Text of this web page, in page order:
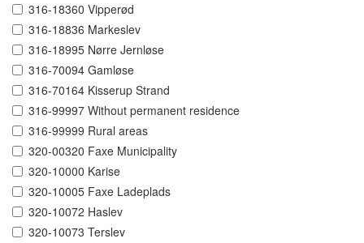
316-18360 Vipperød
316-18836 Markeslev
316-18995 Nørre Jernløse
316-70094 Gamløse
316-70164 Kisserup Strand
316-99997 Without permanent residence
316-99999 Rural areas
320-00320 Faxe Municipality
320-10000 Karise
320-10005 Faxe Ladeplads
320-10072 Haslev
320-10073 Terslev